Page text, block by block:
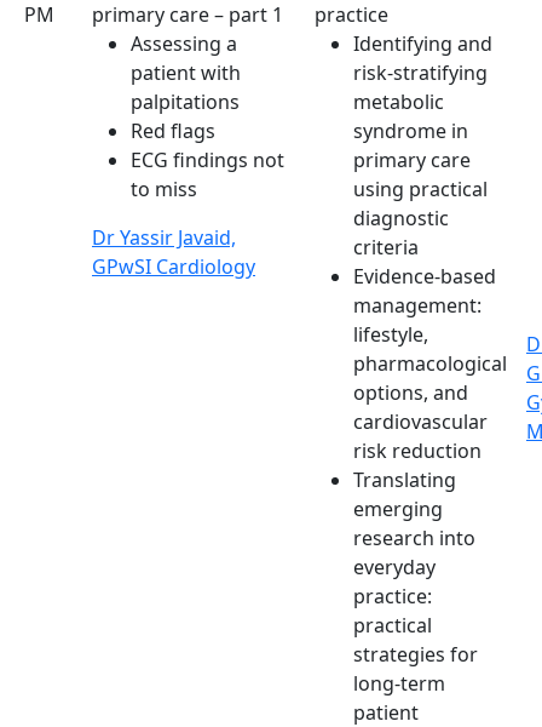
PM
primary care – part 1
Assessing a
patient with
palpitations
Red flags
ECG findings not
to miss
Dr Yassir Javaid,
GPwSI Cardiology
practice
Identifying and
risk-stratifying
metabolic
syndrome in
primary care
using practical
diagnostic
criteria
Evidence-based
management:
lifestyle,
pharmacological
options, and
cardiovascular
risk reduction
Translating
emerging
research into
everyday
practice:
practical
strategies for
long-term
patient